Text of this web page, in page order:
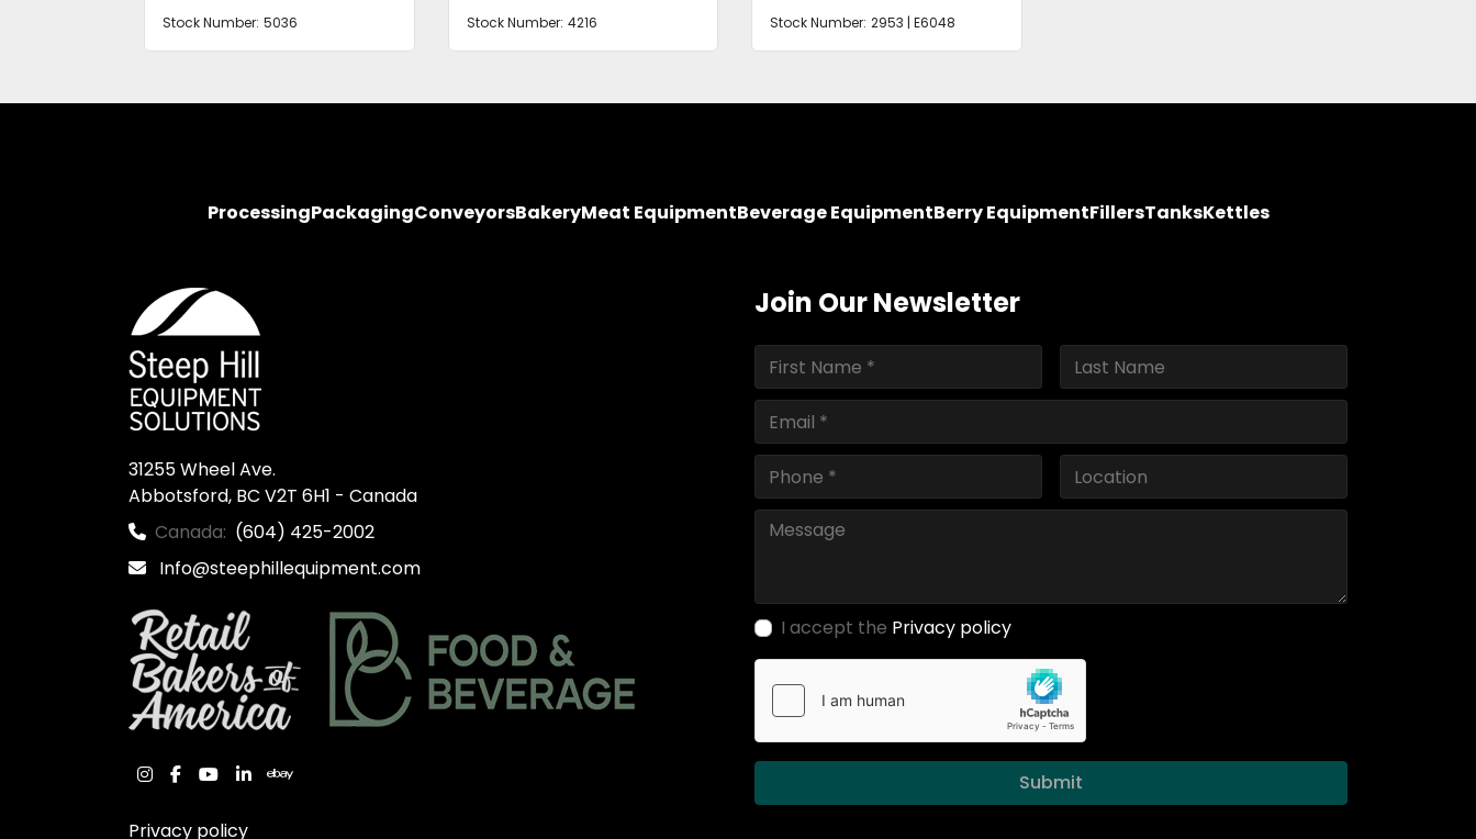
Stock Number: 5036 Stock Number: 4216 Stock Number: 2953 | E6048
ProcessingPackagingConveyorsBakeryMeat EquipmentBeverage EquipmentBerry EquipmentFillersTanksKettles
31255 Wheel Ave.
Abbotsford, BC V2T 6H1 - Canada
Canada: (604) 425-2002
Info@steephillequipment.com
instagram
facebook
youtube
linkedinebay
Privacy policy
Join Our Newsletter
I accept the Privacy policy
Submit